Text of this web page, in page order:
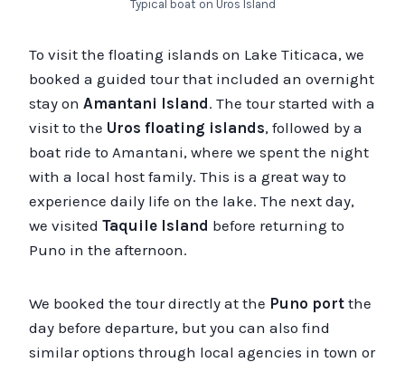
Typical boat on Uros Island
To visit the floating islands on Lake Titicaca, we
booked a guided tour that included an overnight
stay on Amantani Island. The tour started with a
visit to the Uros floating islands, followed by a
boat ride to Amantani, where we spent the night
with a local host family. This is a great way to
experience daily life on the lake. The next day,
we visited Taquile Island before returning to
Puno in the afternoon.
We booked the tour directly at the Puno port the
day before departure, but you can also find
similar options through local agencies in town or